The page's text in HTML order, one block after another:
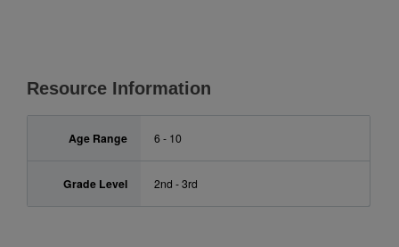
Resource Information
Age Range 6 - 10
Grade Level 2nd - 3rd